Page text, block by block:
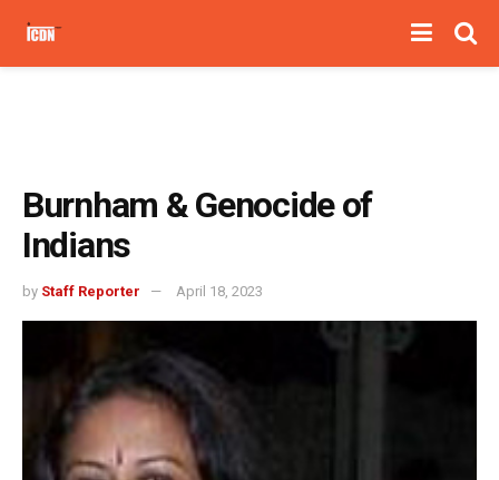
Burnham & Genocide of
Indians
by Staff Reporter April 18, 2023